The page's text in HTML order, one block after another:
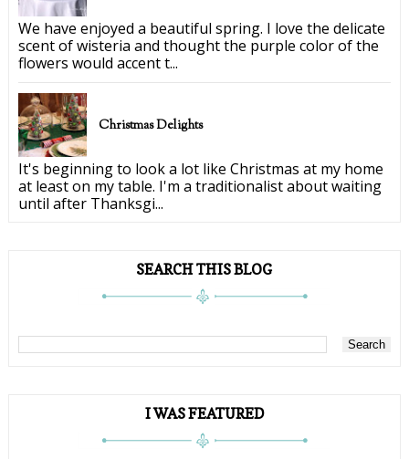
We have enjoyed a beautiful spring. I love the delicate
scent of wisteria and thought the purple color of the
flowers would accent t...
Christmas Delights
It's beginning to look a lot like Christmas at my home
at least on my table. I'm a traditionalist about waiting
until after Thanksgi...
SEARCH THIS BLOG
I WAS FEATURED